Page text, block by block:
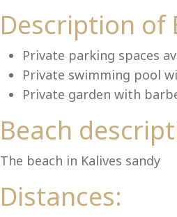
Description of
Private parking spaces
Private swimming pool
Private garden with
Beach
The beach in Kalives sandy
Distances: